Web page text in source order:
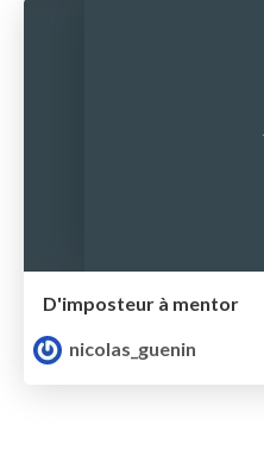
D'imposteur à mentor
nicolas_guenin